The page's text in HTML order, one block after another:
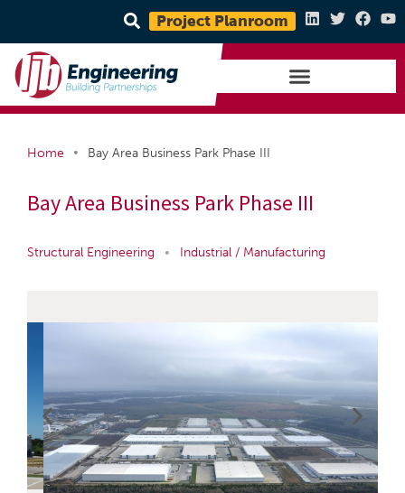
Project Planroom
Home • Bay Area Business Park Phase III
Bay Area Business Park Phase III
Structural Engineering • Industrial / Manufacturing